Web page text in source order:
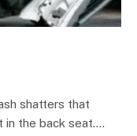
shatters that
in the back seat.…